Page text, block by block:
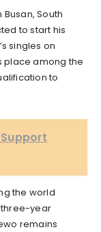
South
to start his
singles on
place among the
to
the world
year
remains